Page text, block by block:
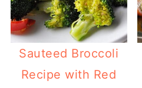
Sauteed Broccoli
Recipe with Red